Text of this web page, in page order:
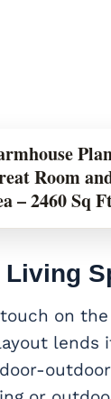
Room
– 2460 Sq
Living
on the
lends